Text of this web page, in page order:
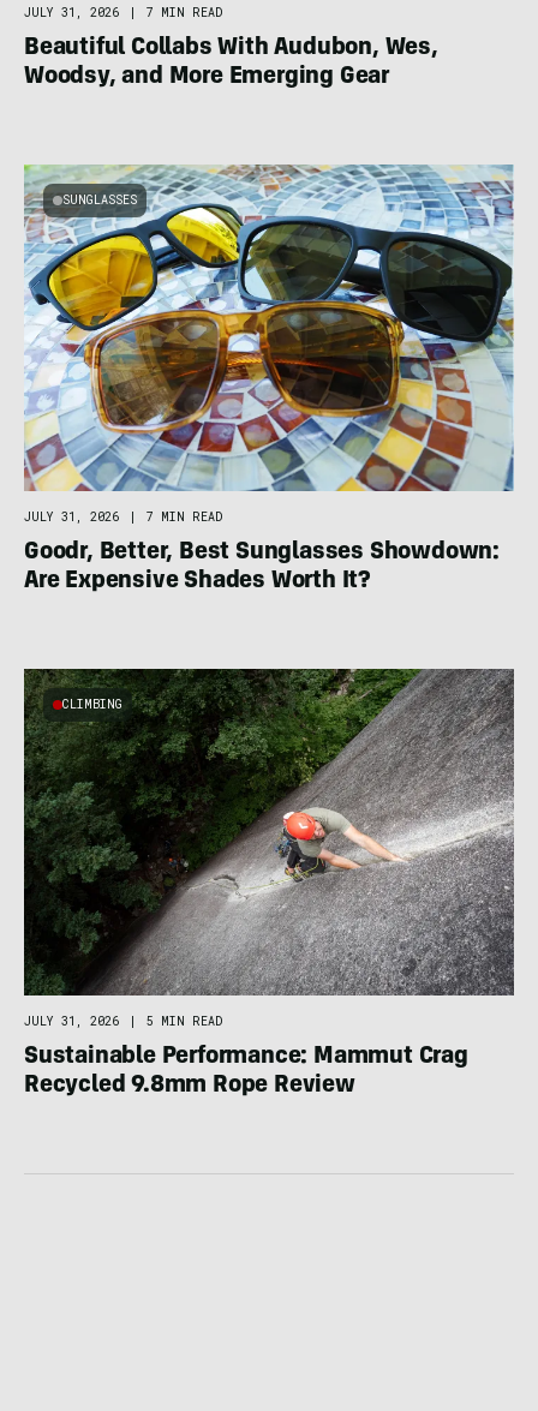
JULY 31, 2026 7 MIN READ
Beautiful Collabs With Audubon, Wes,
Woodsy, and More Emerging Gear
SUNGLASSES
JULY 31, 2026 | 7 MIN READ
Goodr, Better, Best Sunglasses Showdown:
Are Expensive Shades Worth It?
CLIMBING
JULY 31, 2026 | 5 MIN READ
Sustainable Performance: Mammut Crag
Recycled 9.8mm Rope Review